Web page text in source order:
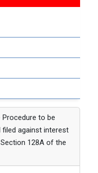
to be
against interest
128A of the